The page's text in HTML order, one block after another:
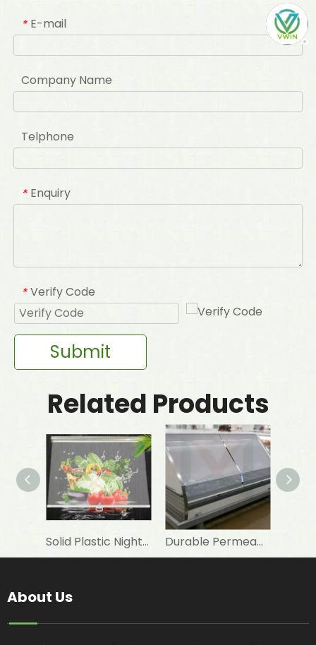
* E-mail
Company Name
Telphone
* Enquiry
* Verify Code
Submit
Related Products
Solid Plastic Night Blind Roller for Horizontal Commercial Fridge Durable Permeable Night Curtain for Horizontal Showcase in Shops
About Us